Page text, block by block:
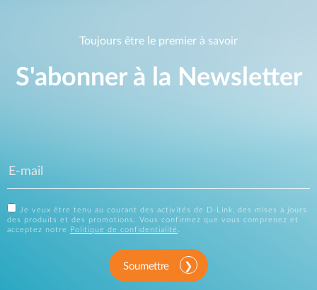
Toujours être le premier à savoir
S'abonner à la Newsletter
Je veux être tenu au courant des activités de D-Link, des mises à jours
des produits et des promotions. Vous confirmez que vous comprenez et
acceptez notre
Politique de confidentialité.
Soumettre